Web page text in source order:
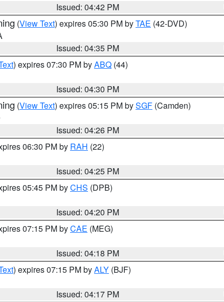
Issued: 04:42 PM
(View Text) expires 05:30 PM byTAE (42-DVD)
Issued: 04:35 PM
) expires 07:30 PM byABQ (44)
Issued: 04:30 PM
(View Text) expires 05:15 PM bySGF (Camden)
Issued: 04:26 PM
06:30 PM by RAH (22)
Issued: 04:25 PM
05:45 PM byCHS (DPB)
Issued: 04:20 PM
07:15 PM byCAE (MEG)
Issued: 04:18 PM
) expires 07:15 PM byALY (BJF)
Issued: 04:17 PM